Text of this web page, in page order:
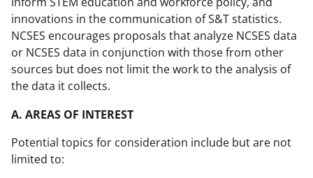
innovations in the communication of S&T statistics.
NCSES encourages proposals that analyze NCSES data
or NCSES data in conjunction with those from other
sources but does not limit the work to the analysis of
the data it collects.
A. AREAS OF INTEREST
Potential topics for consideration include but are not
limited to: